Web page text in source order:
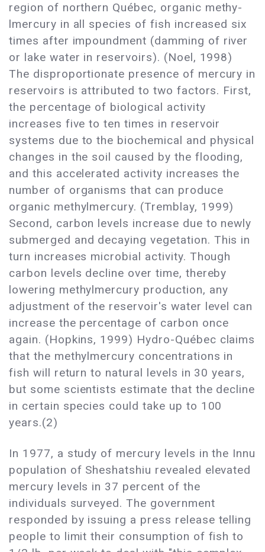
region of northern Québec, organic methy-
lmercury in all species of fish increased six
times after impoundment (damming of river
or lake water in reservoirs). (Noel, 1998)
The disproportionate presence of mercury in
reservoirs is attributed to two factors. First,
the percentage of biological activity
increases five to ten times in reservoir
systems due to the biochemical and physical
changes in the soil caused by the flooding,
and this accelerated activity increases the
number of organisms that can produce
organic methylmercury. (Tremblay, 1999)
Second, carbon levels increase due to newly
submerged and decaying vegetation. This in
turn increases microbial activity. Though
carbon levels decline over time, thereby
lowering methylmercury production, any
adjustment of the reservoir's water level can
increase the percentage of carbon once
again. (Hopkins, 1999) Hydro-Québec claims
that the methylmercury concentrations in
fish will return to natural levels in 30 years,
but some scientists estimate that the decline
in certain species could take up to 100
years.(2)
In 1977, a study of mercury levels in the Innu
population of Sheshatshiu revealed elevated
mercury levels in 37 percent of the
individuals surveyed. The government
responded by issuing a press release telling
people to limit their consumption of fish to